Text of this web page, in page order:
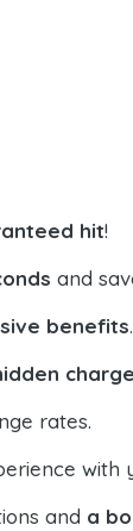
hit!
and
benefits.
rates.
with
and a